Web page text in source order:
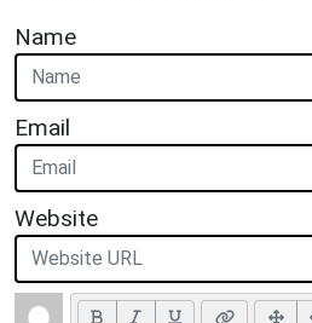
Name
Email
Website